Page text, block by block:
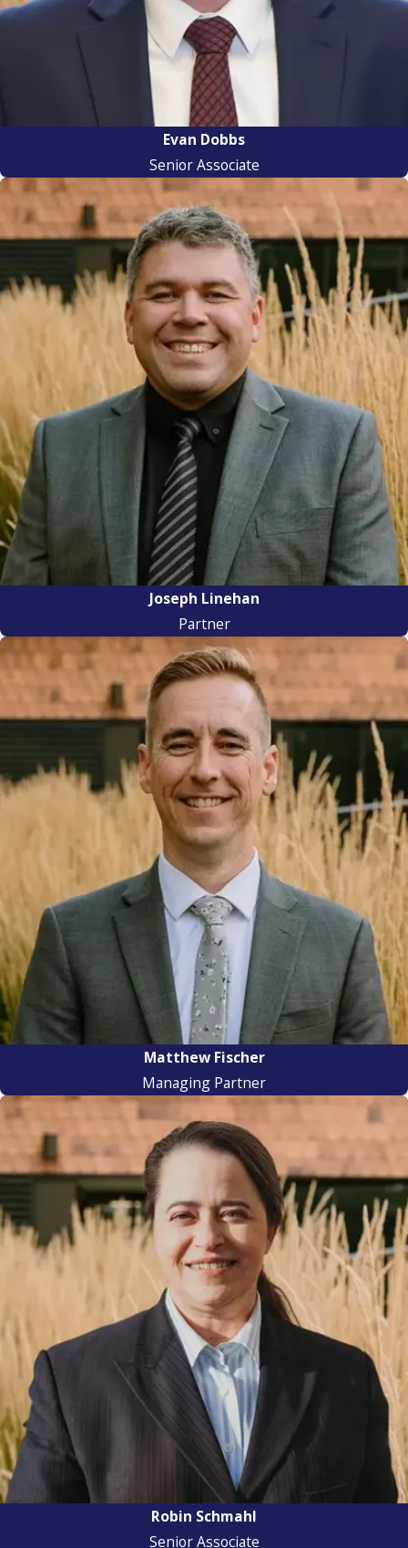
Evan Dobbs
Senior Associate
Joseph Linehan
Partner
Matthew Fischer
Managing Partner
Robin Schmahl
Senior Associate